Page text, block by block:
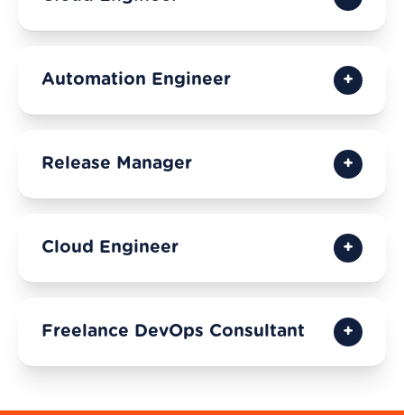
Automation Engineer
Release Manager
Cloud Engineer
Freelance DevOps Consultant